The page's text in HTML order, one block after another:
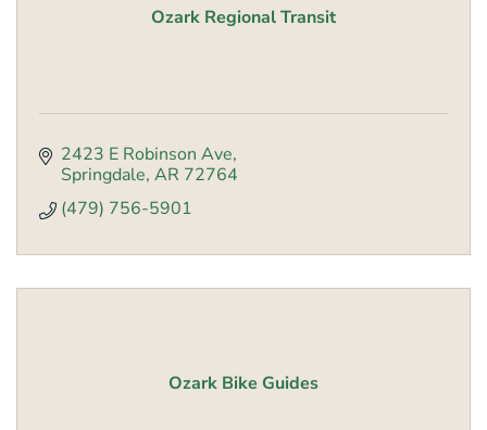
Ozark Regional Transit
2423 E Robinson Ave
Springdale AR 72764
(479) 756-5901
Ozark Bike Guides